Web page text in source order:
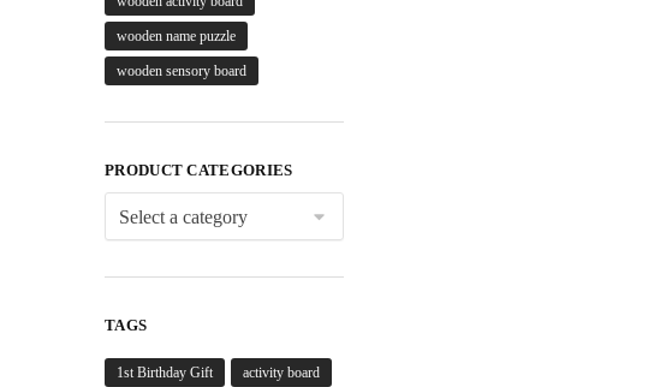
wooden name puzzle
wooden sensory board
PRODUCT CATEGORIES
TAGS
1st Birthday Gift activity board